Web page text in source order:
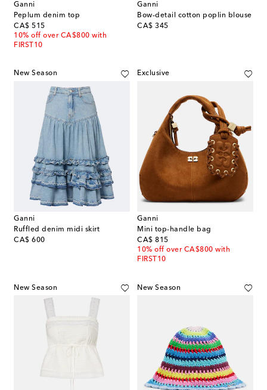
Ganni
Peplum denim top
CA$ 515
original price
10% off over CA$800 with
FIRST10
Ganni
Bow-detail cotton poplin blouse
CA$ 345
original price
New Season
Ganni
Ruffled denim midi skirt
CA$ 600
original price
Exclusive
Ganni
Mini top-handle bag
CA$ 815
original price
10% off over CA$800 with
FIRST10
New Season New Season